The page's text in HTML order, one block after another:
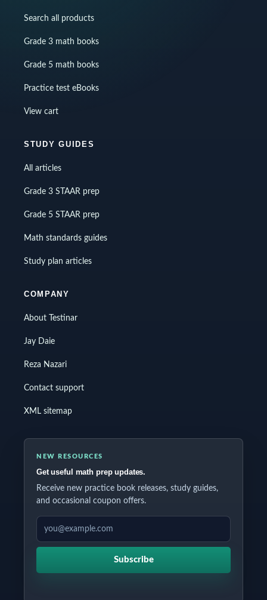
Search all products
Grade 3 math books
Grade 5 math books
Practice test eBooks
View cart
STUDY GUIDES
All articles
Grade 3 STAAR prep
Grade 5 STAAR prep
Math standards guides
Study plan articles
COMPANY
About Testinar
Jay Daie
Reza Nazari
Contact support
XML sitemap
NEW RESOURCES
Get useful math prep updates.
Receive new practice book releases, study guides,
and occasional coupon offers.
EMAIL ADDRESS
Subscribe